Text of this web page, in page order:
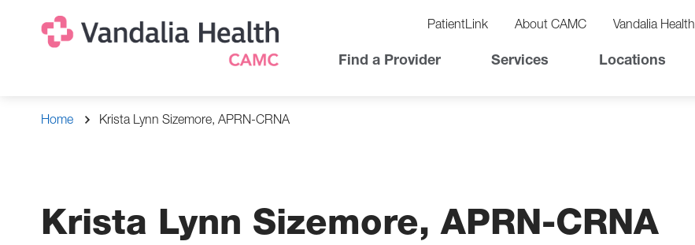
Navigation
Navigation
PatientLink About CAMC Vandalia Health
Top
Find a Provider Services Locations
Breadcrumb
Home Krista Lynn Sizemore, APRN-CRNA
Krista Lynn Sizemore, APRN-CRNA